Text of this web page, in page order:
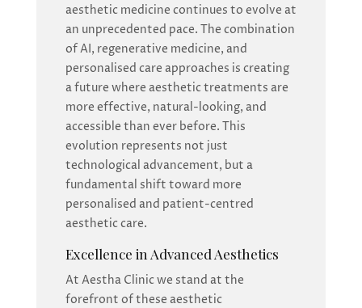
aesthetic medicine continues to evolve at
an unprecedented pace. The combination
of AI, regenerative medicine, and
personalised care approaches is creating
a future where aesthetic treatments are
more effective, natural-looking, and
accessible than ever before. This
evolution represents not just
technological advancement, but a
fundamental shift toward more
personalised and patient-centred
aesthetic care.
Excellence in Advanced Aesthetics
At Aestha Clinic we stand at the
forefront of these aesthetic